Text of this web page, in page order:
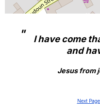
I have come
and
Jesus from
Next